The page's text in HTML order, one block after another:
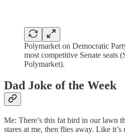
Polymarket on Democratic
most competitive Senate seats
Polymarket).
Dad Joke of the Week
Me: There’s this fat bird in our lawn
stares at me, then flies away. Like it’s